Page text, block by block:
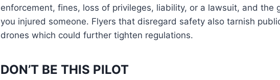
enforcement, fines, loss of privileges, liability, or a lawsuit, and the
you injured someone. Flyers that disregard safety also tarnish
drones which could further tighten regulations.
DON’T BE THIS PILOT